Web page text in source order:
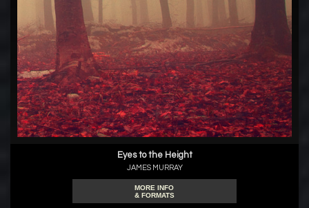
Eyes to the Height
JAMES MURRAY
MORE INFO
& FORMATS